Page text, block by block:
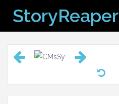
content
StoryReaper